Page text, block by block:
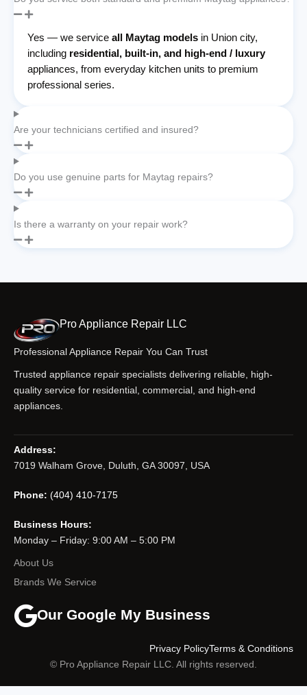
Yes — we service all Maytag models in Union city,
including residential, built-in, and high-end / luxury
appliances, from everyday kitchen units to premium
professional series.
Are your technicians certified and insured?
Do you use genuine parts for Maytag repairs?
Is there a warranty on your repair work?
Pro Appliance Repair LLC
Professional Appliance Repair You Can Trust
Trusted appliance repair specialists delivering reliable, high-
quality service for residential, commercial, and high-end
appliances.
Address:
7019 Walham Grove, Duluth, GA 30097, USA
Phone: (404) 410-7175
Business Hours:
Monday – Friday: 9:00 AM – 5:00 PM
About Us
Brands We Service
Our Google My Business
© Pro Appliance Repair LLC. All rights reserved.
Terms & Conditions
Privacy Policy